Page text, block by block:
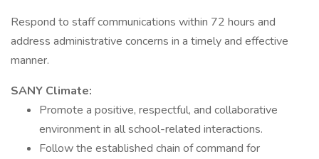
Respond to staff communications within 72 hours and
address administrative concerns in a timely and effective
manner.
SANY Climate:
Promote a positive, respectful, and collaborative
environment in all school-related interactions.
Follow the established chain of command for